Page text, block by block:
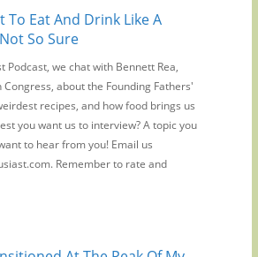
To Eat And Drink Like A
So Sure
Podcast, we chat with Bennett Rea,
about the Founding Fathers'
recipes, and how food brings us
you want us to interview? A topic you
to hear from you! Email us
Remember to rate and